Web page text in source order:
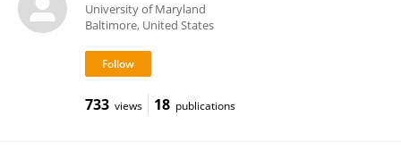
University of Maryland
Baltimore, United States
733 views 18 publications